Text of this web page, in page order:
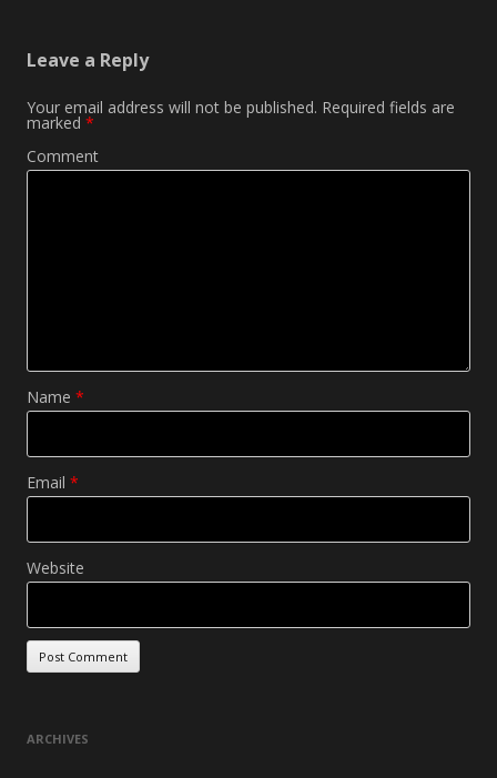
Leave a Reply
Your email address will not be published. Required fields are
marked *
Comment
Name *
Email *
Website
ARCHIVES